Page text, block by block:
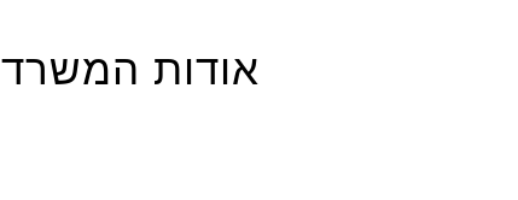
אודות המשרד